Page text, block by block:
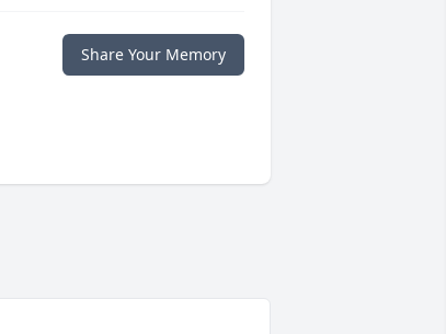
Share Your Memory